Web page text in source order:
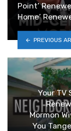
Point’
Home’
PREVIOUS
Your TV
Mormon
You